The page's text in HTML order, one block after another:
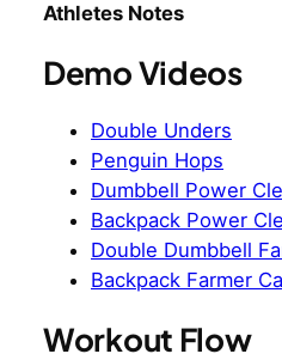
Athletes Notes
Demo Videos
Double Unders
Penguin Hops
Dumbbell Power
Backpack Power
Double Dumbbell
Backpack Farmer
Workout Flow